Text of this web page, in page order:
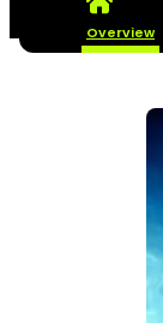
Overview